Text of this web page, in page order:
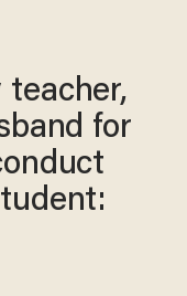
teacher,
for